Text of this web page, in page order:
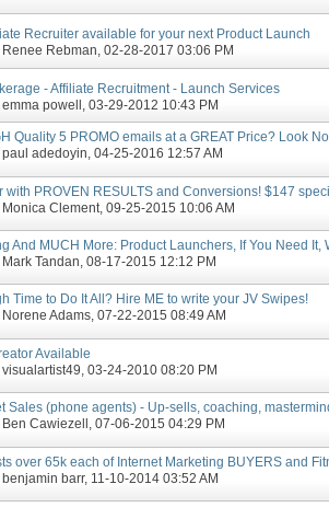
Recruiter available for your next Product Launch
Renee Rebman‎, 02-28-2017 03:06 PM
- Affiliate Recruitment - Launch Services
emma powell ‎, 03-29-2012 10:43 PM
Quality 5 PROMO emails at a GREAT Price? Look
paul adedoyin‎, 04-25-2016 12:57 AM
with PROVEN RESULTS and Conversions! $147
Monica Clement ‎, 09-25-2015 10:06 AM
And MUCH More: Product Launchers, If You Need It,
Mark Tandan‎, 08-17-2015 12:12 PM
Time to Do It All? Hire ME to write your JV Swipes!
Norene Adams‎, 07-22-2015 08:49 AM
Available
visualartist49‎, 03-24-2010 08:20 PM
Sales (phone agents) - Up-sells, coaching,
Ben Cawiezell ‎, 07-06-2015 04:29 PM
over 65k each of Internet Marketing BUYERS and
benjamin barr‎, 11-10-2014 03:52 AM